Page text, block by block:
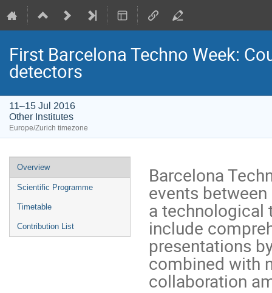
First Barcelona Techno Week:
detectors
11–15 Jul 2016
Other Institutes
Europe/Zurich timezone
Event
menu
Overview
Scientific Programme
Timetable
Contribution List
Barcelona
events
a technological
include
presentations
combined with
collaboration